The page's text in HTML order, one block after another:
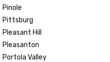
Pinole
Pittsburg
Pleasant Hill
Pleasanton
Portola Valley